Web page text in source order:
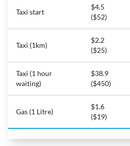
Taxi start
$4.5
($52)
Taxi (1km)
$2.2
($25)
Taxi (1 hour
waiting)
$38.9
($450)
Gas (1 Litre)
$1.6
($19)